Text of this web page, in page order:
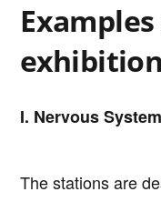
I. Nervous System
The stations are